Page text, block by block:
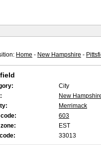
Home - New Hampshire -
City
New
Merrimack
603
EST
33013